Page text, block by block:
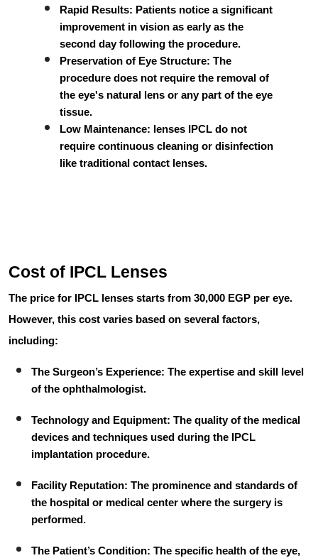
Rapid Results: Patients notice a significant
improvement in vision as early as the
second day following the procedure.
Preservation of Eye Structure: The
procedure does not require the removal of
the eye's natural lens or any part of the eye
tissue.
Low Maintenance: lenses IPCL do not
require continuous cleaning or disinfection
like traditional contact lenses.
Cost of IPCL Lenses
The price for IPCL lenses starts from 30,000 EGP per eye.
However, this cost varies based on several factors,
including:
The Surgeon’s Experience: The expertise and skill level
of the ophthalmologist.
Technology and Equipment: The quality of the medical
devices and techniques used during the IPCL
implantation procedure.
Facility Reputation: The prominence and standards of
the hospital or medical center where the surgery is
performed.
The Patient’s Condition: The specific health of the eye,